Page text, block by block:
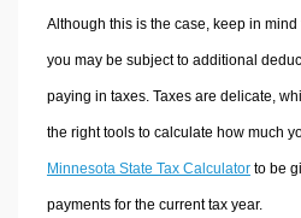
Although this is the case, keep in
you may be subject to additional
paying in taxes. Taxes are delicate,
the right tools to calculate how much
Minnesota State Tax Calculatorto be
payments for the current tax year.